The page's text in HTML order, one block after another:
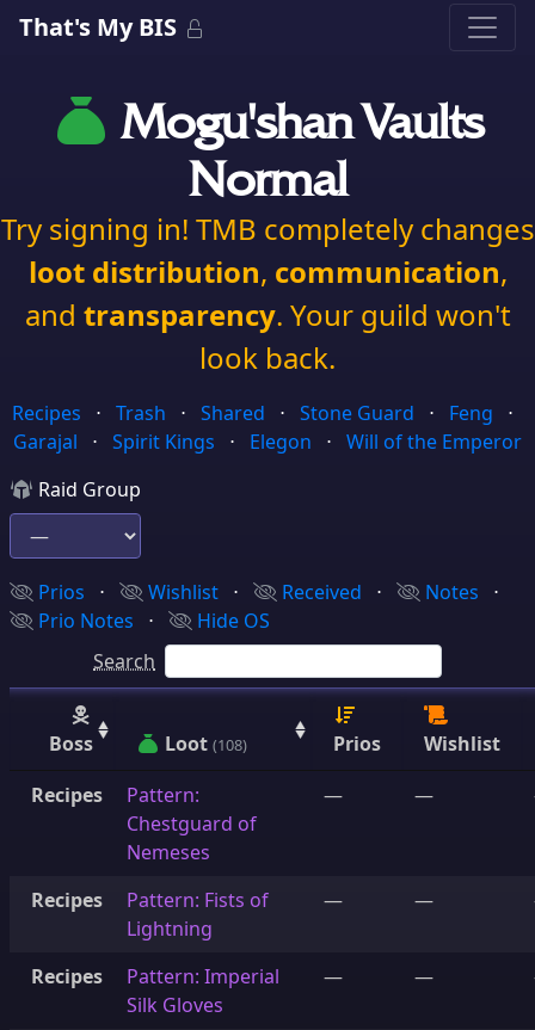
That's My BIS
Mogu'shan Vaults
Normal
Try signing in! TMB completely changes
loot distribution, communication,
and transparency. Your guild won't
look back.
Recipes ⋅ Trash ⋅ Shared ⋅ Stone Guard ⋅ Feng
⋅
Garajal
⋅ Spirit Kings ⋅ Elegon ⋅ Will of the Emperor
Raid Group
Prios ⋅ Wishlist ⋅ Received ⋅ Notes
⋅
Prio Notes
⋅
Hide OS
Search
Boss Loot (108) Prios
Wishlist
Recipes
Pattern:
Chestguard of
Nemeses
— —
Recipes
Pattern: Fists of
Lightning
— —
Recipes
Pattern: Imperial
Silk Gloves
— —